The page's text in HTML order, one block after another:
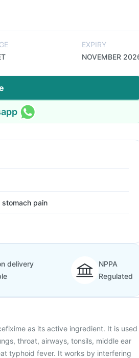
EXPIRY
NOVEMBER
stomach pain
delivery
NPPA
Regulated
as its active ingredient. It is used
throat, airways, tonsils, middle ear
typhoid fever. It works by interfering